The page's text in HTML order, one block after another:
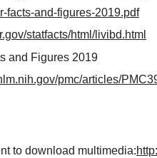
facts-and-figures-2019.pdf
statfacts/html/livibd.html
and Figures 2019
pmc/articles/
to download multimedia: